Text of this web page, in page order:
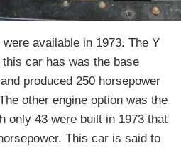
available in 1973. The Y
car has was the base
produced 250 horsepower
other engine option was the
only 43 were built in 1973 that
This car is said to